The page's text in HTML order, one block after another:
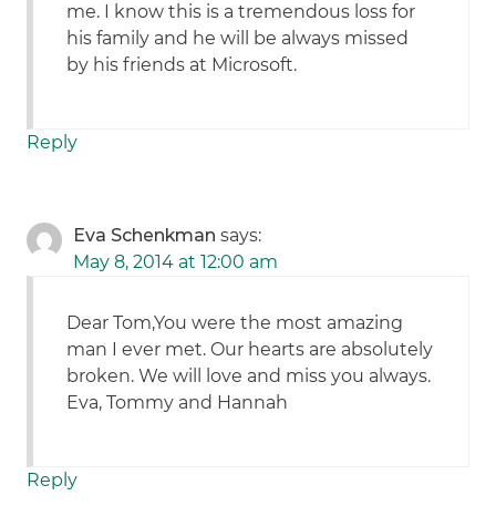
me. I know this is a tremendous loss for
his family and he will be always missed
by his friends at Microsoft.
Reply
Eva Schenkman says:
May 8, 2014 at 12:00 am
Dear Tom,You were the most amazing
man I ever met. Our hearts are absolutely
broken. We will love and miss you always.
Eva, Tommy and Hannah
Reply